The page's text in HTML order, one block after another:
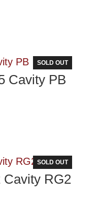
SOLD OUT
Cavity PB
SOLD OUT
Cavity RG2